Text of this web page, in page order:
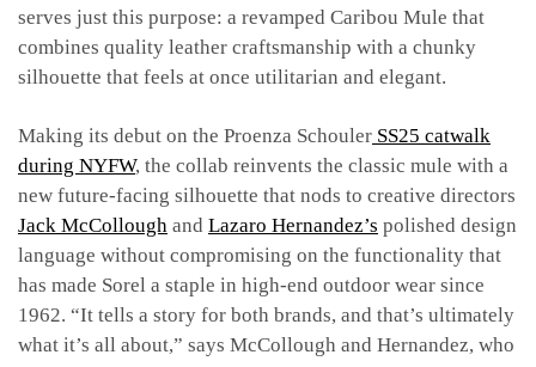
serves just this purpose: a revamped Caribou Mule that
combines quality leather craftsmanship with a chunky
silhouette that feels at once utilitarian and elegant.
Making its debut on the Proenza Schouler SS25 catwalk
during NYFW, the collab reinvents the classic mule with a
new future-facing silhouette that nods to creative directors
Jack McCollough and Lazaro Hernandez’s polished design
language without compromising on the functionality that
has made Sorel a staple in high-end outdoor wear since
1962. “It tells a story for both brands, and that’s ultimately
what it’s all about,” says McCollough and Hernandez, who